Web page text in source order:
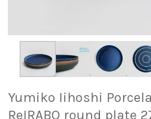
Yumiko Iihoshi
ReIRABO round plate